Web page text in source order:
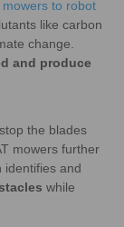
to robot
like carbon
change.
and produce
the blades
mowers further
identifies and
while